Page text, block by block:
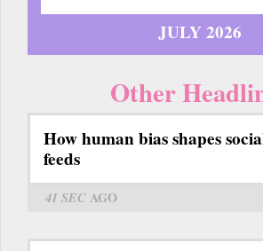
JULY 2026
Other
How human bias shapes
feeds
41 SECAGO